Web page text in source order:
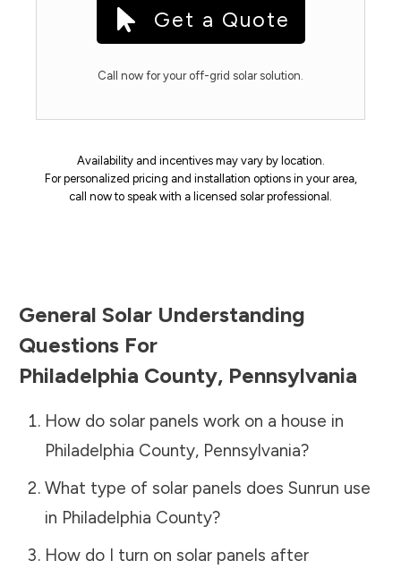
Get a Quote
Call now for your off-grid solar solution.
Availability and incentives may vary by location.
For personalized pricing and installation options in your area,
call now to speak with a licensed solar professional.
General Solar Understanding
Questions For
Philadelphia County, Pennsylvania
How do solar panels work on a house in
Philadelphia County, Pennsylvania?
What type of solar panels does Sunrun use
in Philadelphia County?
How do I turn on solar panels after